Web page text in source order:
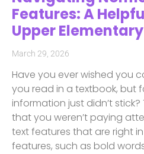
Features: A
Upper
March 29, 2026
Have you ever wished you
you read in a textbook, but
information just didn’t
that you weren’t paying
text features that are right
features, such as bold